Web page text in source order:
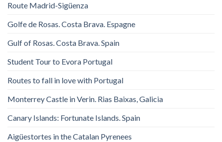
Route Madrid-Sigüenza
Golfe de Rosas. Costa Brava. Espagne
Gulf of Rosas. Costa Brava. Spain
Student Tour to Evora Portugal
Routes to fall in love with Portugal
Monterrey Castle in Verin. Rias Baixas, Galicia
Canary Islands: Fortunate Islands. Spain
Aigüestortes in the Catalan Pyrenees